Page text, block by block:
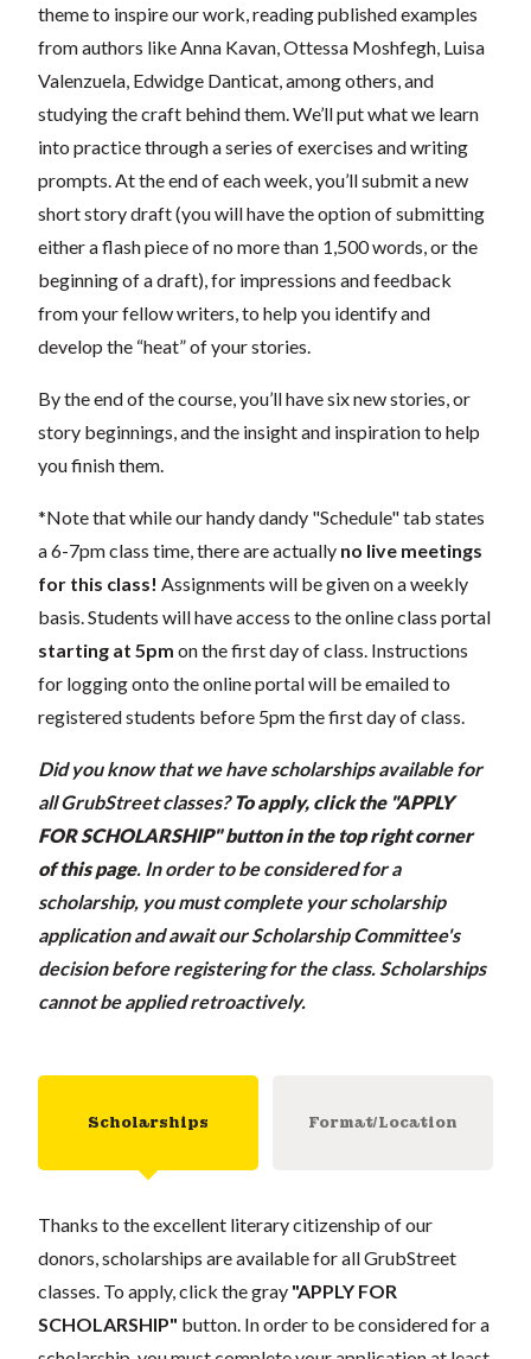
theme to inspire our work, reading published examples
from authors like Anna Kavan, Ottessa Moshfegh, Luisa
Valenzuela, Edwidge Danticat, among others, and
studying the craft behind them. We’ll put what we learn
into practice through a series of exercises and writing
prompts. At the end of each week, you’ll submit a new
short story draft (you will have the option of submitting
either a flash piece of no more than 1,500 words, or the
beginning of a draft), for impressions and feedback
from your fellow writers, to help you identify and
develop the “heat” of your stories.
By the end of the course, you’ll have six new stories, or
story beginnings, and the insight and inspiration to help
you finish them.
*Note that while our handy dandy "Schedule" tab states
a 6-7pm class time, there are actually no live meetings
for this class! Assignments will be given on a weekly
basis. Students will have access to the online class portal
starting at 5pm on the first day of class. Instructions
for logging onto the online portal will be emailed to
registered students before 5pm the first day of class.
Did you know that we have scholarships available for
all GrubStreet classes?To apply, click the "APPLY
FOR SCHOLARSHIP" button in the top right corner
of this page. In order to be considered for a
scholarship, you must complete your scholarship
application and await our Scholarship Committee's
decision before registering for the class. Scholarships
cannot be applied retroactively.
Scholarships Format/Location
Thanks to the excellent literary citizenship of our
donors, scholarships are available for all GrubStreet
classes. To apply, click the gray "APPLY FOR
SCHOLARSHIP" button. In order to be considered for a